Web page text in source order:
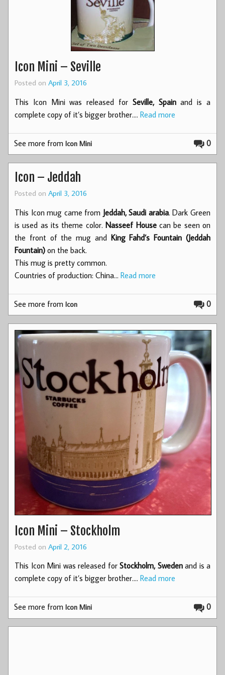
Icon Mini – Seville
Posted on April 3, 2016
This Icon Mini was released for Seville, Spainand is a
complete copy of it’s bigger brother.… Read more
0
See more fromIcon Mini
Icon – Jeddah
Posted on April 3, 2016
This Icon mug came from Jeddah, Saudi arabia. Dark Green
is used as its theme color.Nasseef Housecan be seen on
the front of the mug and King Fahd’s Fountain (Jeddah
Fountain) on the back.
This mug is pretty common.
Countries of production: China… Read more
0
See more fromIcon
Icon Mini – Stockholm
Posted on April 2, 2016
This Icon Mini was released for Stockholm, Swedenand is a
complete copy of it’s bigger brother.… Read more
0
See more fromIcon Mini